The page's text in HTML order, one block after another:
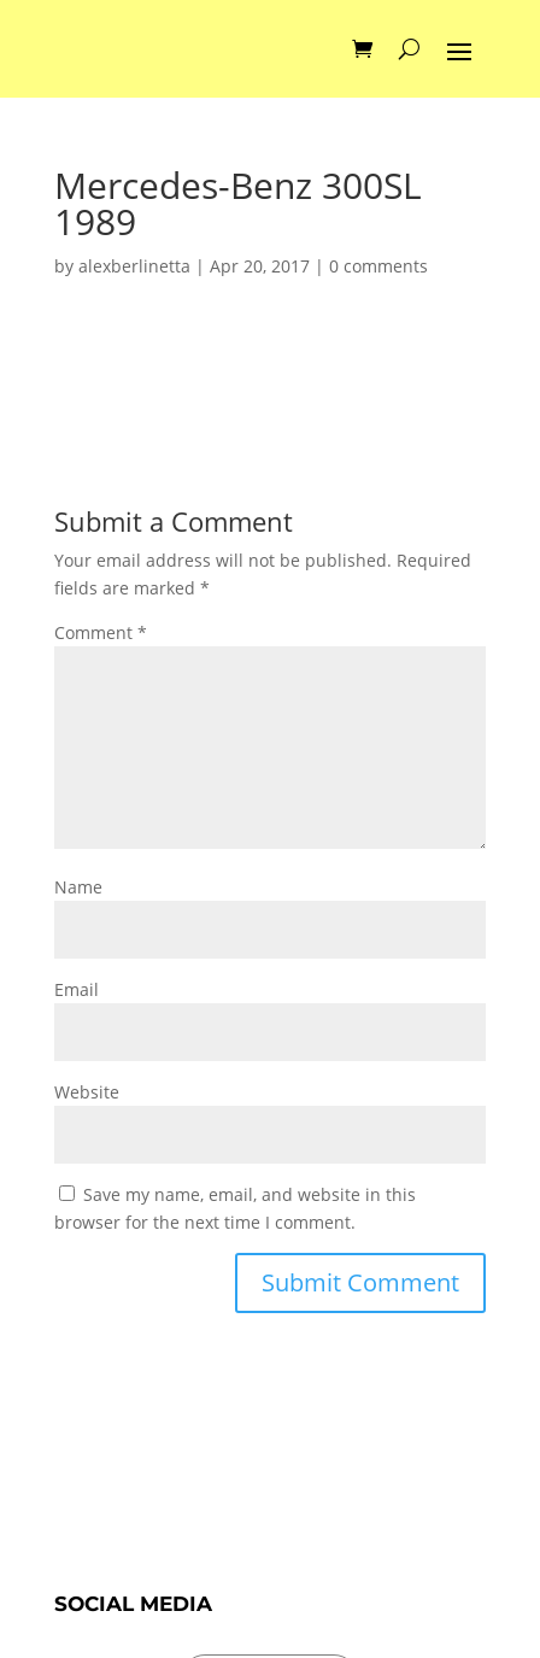
Mercedes-Benz 300SL
1989
by alexberlinetta | Apr 20, 2017| 0 comments
Submit a Comment
Your email address will not be published. Required
fields are marked *
Comment *
Name
Email
Website
Save my name, email, and website in this
browser for the next time I comment.
SOCIAL MEDIA